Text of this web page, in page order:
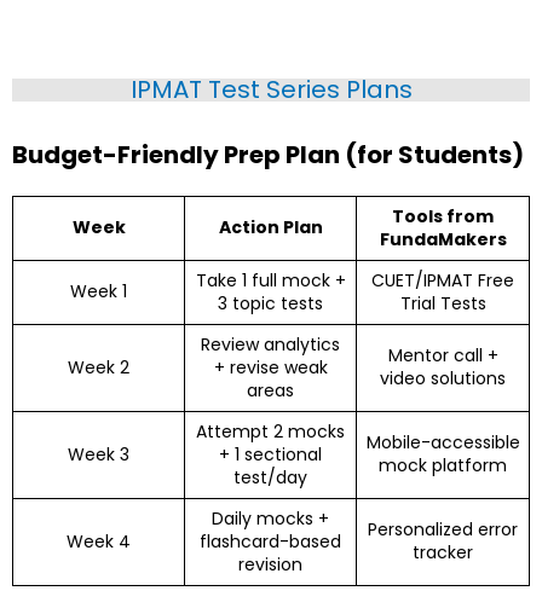
IPMAT Test Series Plans
Budget-Friendly Prep Plan (for Students)
Week Action Plan
Tools from
FundaMakers
Week 1
Take 1 full mock +
3 topic tests
CUET/IPMAT Free
Trial Tests
Week 2
Review analytics
+ revise weak
areas
Mentor call +
video solutions
Week 3
Attempt 2 mocks
+ 1 sectional
test/day
Mobile-accessible
mock platform
Week 4
Daily mocks +
flashcard-based
revision
Personalized error
tracker